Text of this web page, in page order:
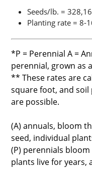
Seeds/lb. =
Planting rate = 8-
*P = Perennial A =
perennial, grown as
** These rates are
square foot, and
are possible.
(A) annuals, bloom
seed, individual
(P) perennials
plants live for years,